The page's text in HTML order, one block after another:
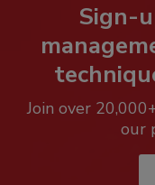
Sign-
Join over
our